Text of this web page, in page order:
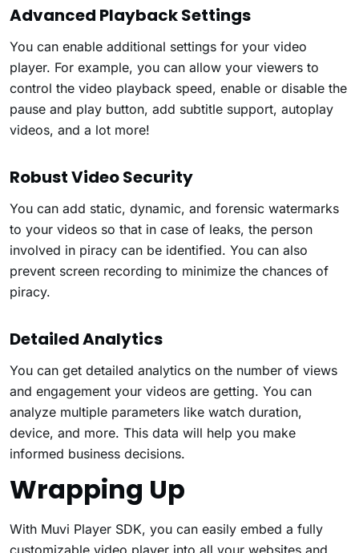
Advanced Playback Settings
You can enable additional settings for your video
player. For example, you can allow your viewers to
control the video playback speed, enable or disable the
pause and play button, add subtitle support, autoplay
videos, and a lot more!
Robust Video Security
You can add static, dynamic, and forensic watermarks
to your videos so that in case of leaks, the person
involved in piracy can be identified. You can also
prevent screen recording to minimize the chances of
piracy.
Detailed Analytics
You can get detailed analytics on the number of views
and engagement your videos are getting. You can
analyze multiple parameters like watch duration,
device, and more. This data will help you make
informed business decisions.
Wrapping Up
With Muvi Player SDK, you can easily embed a fully